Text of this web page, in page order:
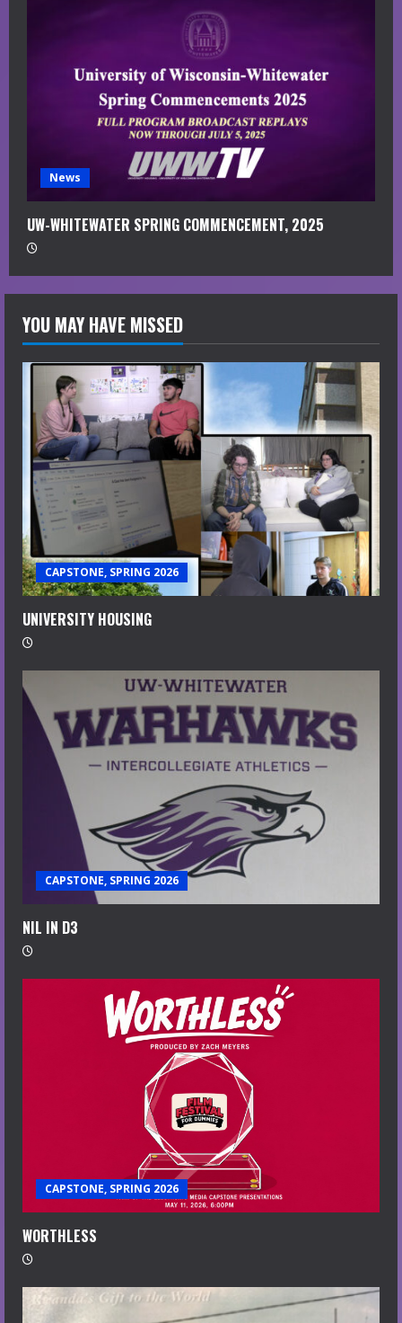
News
UW-WHITEWATER SPRING COMMENCEMENT, 2025
YOU MAY HAVE MISSED
CAPSTONE, SPRING 2026
UNIVERSITY HOUSING
CAPSTONE, SPRING 2026
NIL IN D3
CAPSTONE, SPRING 2026
WORTHLESS